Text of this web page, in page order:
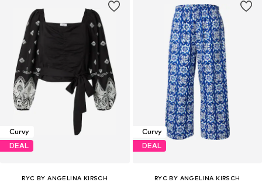
Curvy
DEAL
RYC BY ANGELINA KIRSCH
Curvy
DEAL
RYC BY ANGELINA KIRSCH